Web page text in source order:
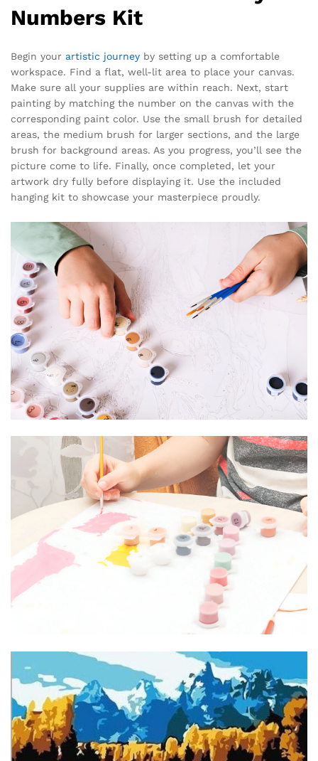
Numbers Kit
Begin your artistic journey by setting up a comfortable
workspace. Find a flat, well-lit area to place your canvas.
Make sure all your supplies are within reach. Next, start
painting by matching the number on the canvas with the
corresponding paint color. Use the small brush for detailed
areas, the medium brush for larger sections, and the large
brush for background areas. As you progress, you’ll see the
picture come to life. Finally, once completed, let your
artwork dry fully before displaying it. Use the included
hanging kit to showcase your masterpiece proudly.